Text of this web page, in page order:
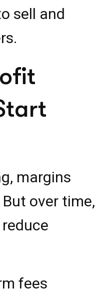
sell and
margins
over time,
fees